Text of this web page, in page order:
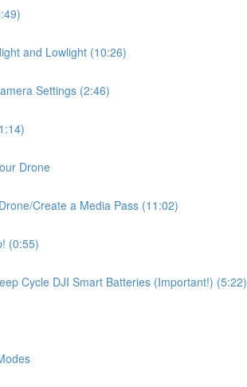
and Lowlight (10:26)
Settings (2:46)
Drone
Create a Media Pass (11:02)
(0:55)
Cycle DJI Smart Batteries (Important!) (5:22)